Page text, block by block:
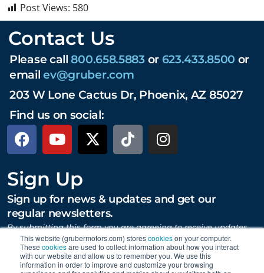
This website (grubermotors.com) storescookieson your computer.
These cookiesare used to collect information about how you interact
with our website and allow us to remember you. We use this
information in order to improve and customize your browsing
Post Views: 580
Contact Us
Please call800.658.5883or 623.433.8500 or
emailev@gruber.com
203 W Lone Cactus Dr, Phoenix, AZ 85027
Find us on social:
Sign Up
Sign up for news & updates and get our
regular newsletters.
By submitting this form you are agreeing to receive updates,
promotions, and content from Gruber Motor Company and
other Gruber Companies.